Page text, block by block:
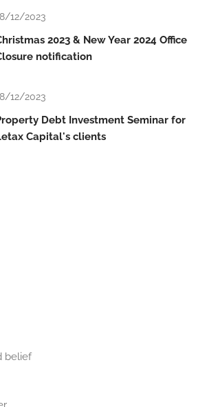
12/2023
2023 & New Year 2024 Office
notification
12/2023
Debt Investment Seminar for
Capital's clients
belief